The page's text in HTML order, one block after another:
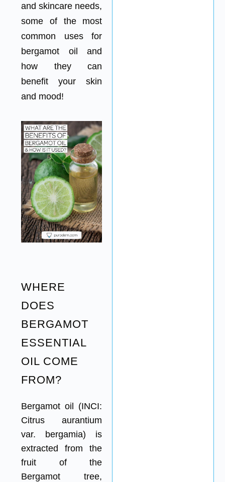
and skincare needs,
some of the most
common uses for
bergamot oil and
how they can
benefit your skin
and mood!
WHERE
DOES
BERGAMOT
ESSENTIAL
OIL COME
FROM?
Bergamot oil (INCI:
Citrus aurantium
var. bergamia) is
extracted from the
fruit of the
Bergamot tree,